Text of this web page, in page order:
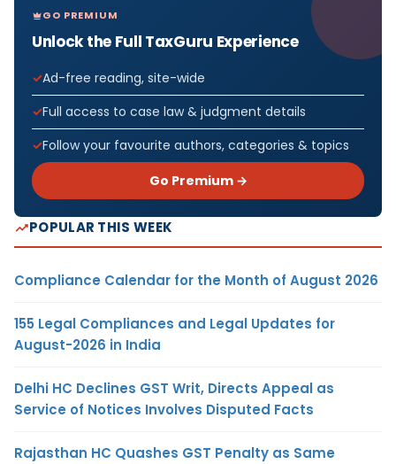
GO PREMIUM
Unlock the Full TaxGuru Experience
Ad-free reading, site-wide
Full access to case law & judgment details
Follow your favourite authors, categories & topics
Go Premium →
POPULAR THIS WEEK
Compliance Calendar for the Month of August 2026
155 Legal Compliances and Legal Updates for
August-2026 in India
Delhi HC Declines GST Writ, Directs Appeal as
Service of Notices Involves Disputed Facts
Rajasthan HC Quashes GST Penalty as Same